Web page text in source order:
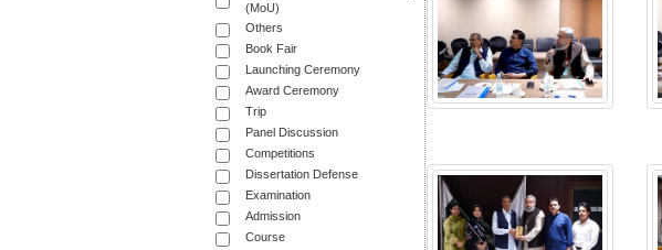
(MoU)
Others
Book Fair
Launching Ceremony
Award Ceremony
Trip
Panel Discussion
Competitions
Dissertation Defense
Examination
Admission
Course